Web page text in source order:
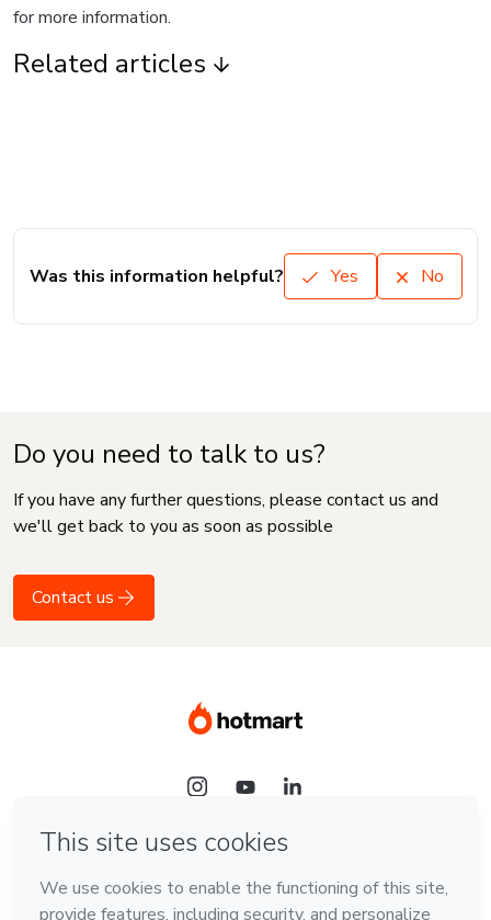
for more information.
Related articles
Was this information helpful? Yes No
Do you need to talk to us?
If you have any further questions, please contact us and
we'll get back to you as soon as possible
Contact us
Language
English